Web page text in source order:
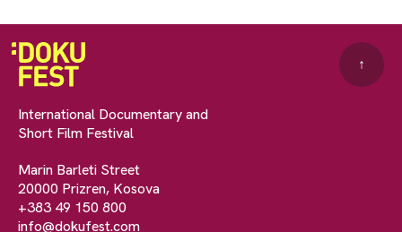
International Documentary and
Short Film Festival
Marin Barleti Street
20000 Prizren, Kosova
+383 49 150 800
info@dokufest.com
↑